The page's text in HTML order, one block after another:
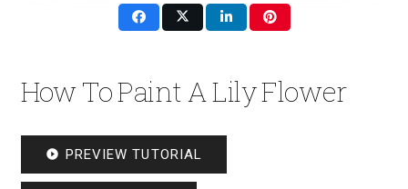
How To Paint A Lily Flower
play_circle_filled PREVIEW TUTORIAL